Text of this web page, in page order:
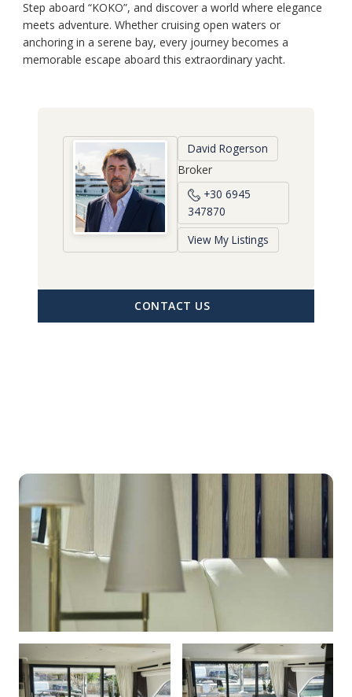
Step aboard “KOKO”, and discover a world where elegance
meets adventure. Whether cruising open waters or
anchoring in a serene bay, every journey becomes a
memorable escape aboard this extraordinary yacht.
David Rogerson
Broker
+30 6945
347870
View My Listings
CONTACT US